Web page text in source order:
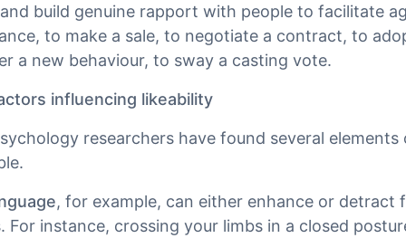
build genuine rapport with people to facilitate
to make a sale, to negotiate a contract, to
a new behaviour, to sway a casting vote.
influencing likeability
researchers have found several
, for example, can either enhance or
For instance, crossing your limbs in a closed